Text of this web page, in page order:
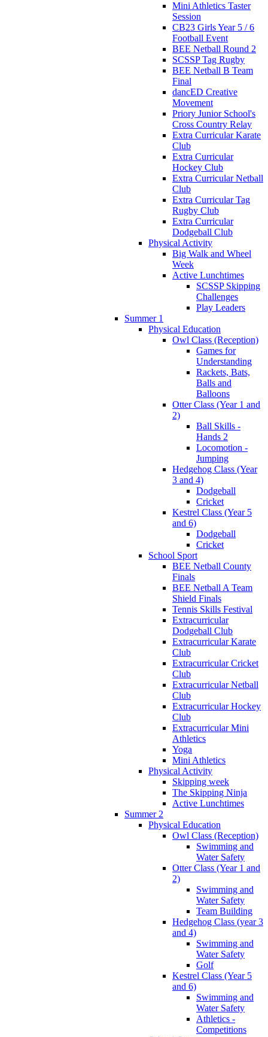
Mini Athletics Taster
Session
CB23 Girls Year 5 / 6
Football Event
BEE Netball Round 2
SCSSP Tag Rugby
BEE Netball B Team
Final
dancED Creative
Movement
Priory Junior School's
Cross Country Relay
Extra Curricular Karate
Club
Extra Curricular
Hockey Club
Extra Curricular Netball
Club
Extra Curricular Tag
Rugby Club
Extra Curricular
Dodgeball Club
Physical Activity
Big Walk and Wheel
Week
Active Lunchtimes
SCSSP Skipping
Challenges
Play Leaders
Summer 1
Physical Education
Owl Class (Reception)
Games for
Understanding
Rackets, Bats,
Balls and
Balloons
Otter Class (Year 1 and
2)
Ball Skills -
Hands 2
Locomotion -
Jumping
Hedgehog Class (Year
3 and 4)
Dodgeball
Cricket
Kestrel Class (Year 5
and 6)
Dodgeball
Cricket
School Sport
BEE Netball County
Finals
BEE Netball A Team
Shield Finals
Tennis Skills Festival
Extracurricular
Dodgeball Club
Extracurricular Karate
Club
Extracurricular Cricket
Club
Extracurricular Netball
Club
Extracurricular Hockey
Club
Extracurricular Mini
Athletics
Yoga
Mini Athletics
Physical Activity
Skipping week
The Skipping Ninja
Active Lunchtimes
Summer 2
Physical Education
Owl Class (Reception)
Swimming and
Water Safety
Otter Class (Year 1 and
2)
Swimming and
Water Safety
Team Building
Hedgehog Class (year 3
and 4)
Swimming and
Water Safety
Golf
Kestrel Class (Year 5
and 6)
Swimming and
Water Safety
Athletics -
Competitions